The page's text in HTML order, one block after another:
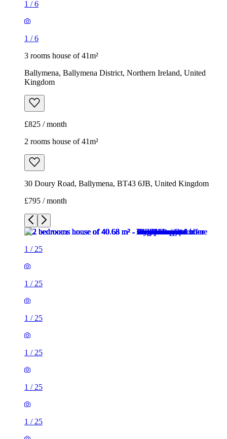
1 /6
1 /6
3 rooms house of 41m²
Ballymena, Ballymena District, Northern Ireland, United
Kingdom
£825 / month
2 rooms house of 41m²
30 Doury Road, Ballymena, BT43 6JB, United Kingdom
£795 / month
1 / 25
1 / 25
1 / 25
1 / 25
1 / 25
1 / 25